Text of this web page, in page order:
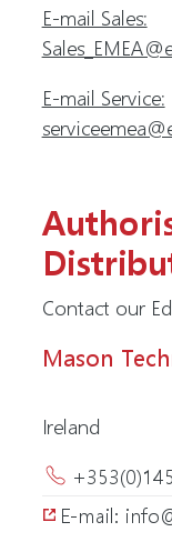
E-mail Sales:
E-mail Service:
Contact our
Mason
Ireland
E-mail: